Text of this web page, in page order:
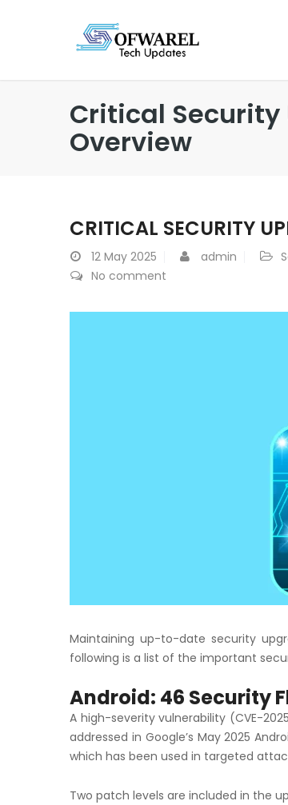
Critical Security
Overview
CRITICAL SECURITY
12 May 2025 admin
No comment
Maintaining up-to-date security
following is a list of the important
Android: 46 Security
A high-severity vulnerability (CVE-
addressed in Google’s May 2025
which has been used in targeted
Two patch levels are included in the